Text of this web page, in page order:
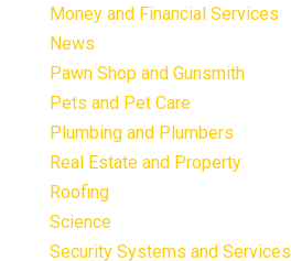
Money and Financial Services
News
Pawn Shop and Gunsmith
Pets and Pet Care
Plumbing and Plumbers
Real Estate and Property
Roofing
Science
Security Systems and Services